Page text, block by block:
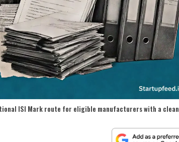
ISI Mark route for eligible manufacturers with a clean